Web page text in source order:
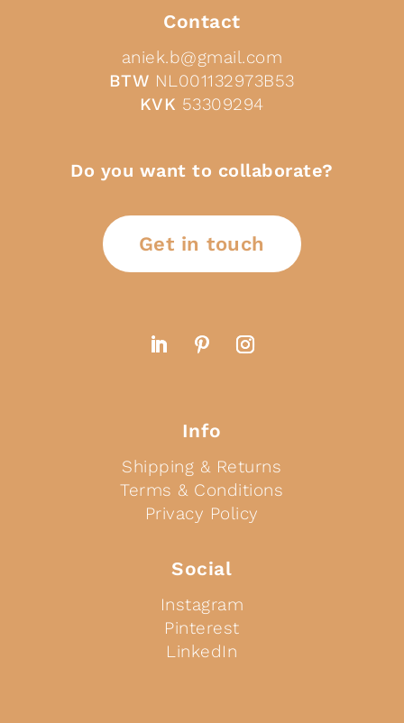
Contact
aniek.b@gmail.com
BTW NL001132973B53
KVK 53309294
Do you want to collaborate?
Get in touch
Info
Shipping & Returns
Terms & Conditions
Privacy Policy
Social
Instagram
Pinterest
LinkedIn